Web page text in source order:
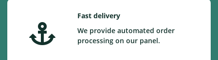
Fast delivery
We provide automated order
processing on our panel.